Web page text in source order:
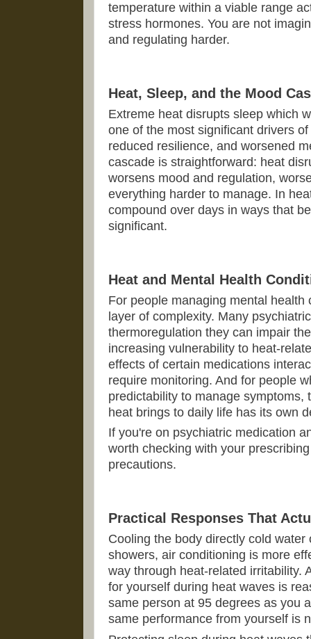
temperature within a viable range
stress hormones. You are not
and regulating harder.
Heat, Sleep, and the Mood
Extreme heat disrupts sleep which
one of the most significant drivers
reduced resilience, and worsened
cascade is straightforward: heat
worsens mood and regulation,
everything harder to manage. In
compound over days in ways that
significant.
Heat and Mental Health
For people managing mental
layer of complexity. Many
thermoregulation they can impair
increasing vulnerability to heat-
effects of certain medications
require monitoring. And for people
predictability to manage symptoms,
heat brings to daily life has its own
If you're on psychiatric medication
worth checking with your
precautions.
Practical Responses That
Cooling the body directly cold
showers, air conditioning is more
way through heat-related irritability.
for yourself during heat waves is
same person at 95 degrees as you
same performance from yourself is